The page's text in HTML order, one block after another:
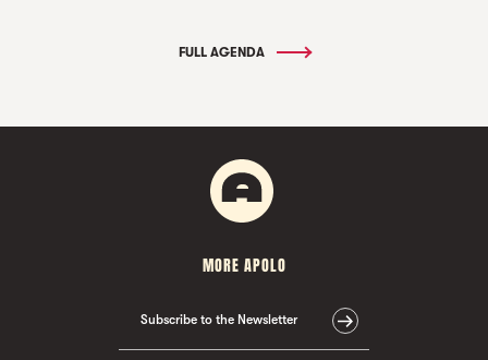
FULL AGENDA
MORE APOLO
Subscribe to the Newsletter